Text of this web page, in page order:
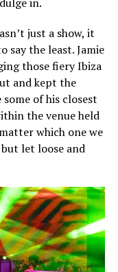
just a show, it
say the least. Jamie
those fiery Ibiza
and kept the
of his closest
the venue held
which one we
let loose and